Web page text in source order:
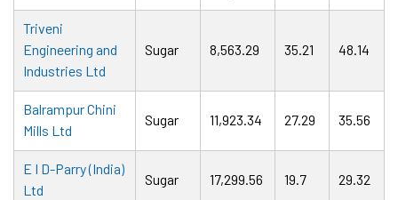
Triveni
Engineering and
Industries Ltd
Sugar 8,563.29 35.21 48.14
Balrampur Chini
Mills Ltd
Sugar 11,923.34 27.29 35.56
E I D-Parry (India)
Ltd
Sugar 17,299.56 19.7 29.32